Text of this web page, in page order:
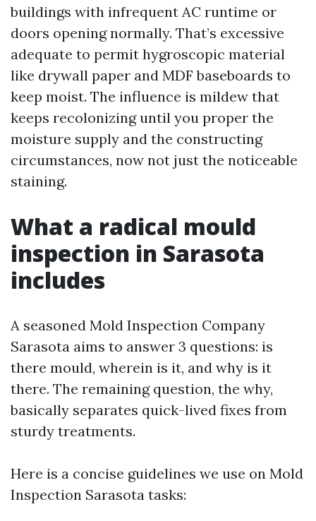
buildings with infrequent AC runtime or
doors opening normally. That’s excessive
adequate to permit hygroscopic material
like drywall paper and MDF baseboards to
keep moist. The influence is mildew that
keeps recolonizing until you proper the
moisture supply and the constructing
circumstances, now not just the noticeable
staining.
What a radical mould
inspection in Sarasota
includes
A seasoned Mold Inspection Company
Sarasota aims to answer 3 questions: is
there mould, wherein is it, and why is it
there. The remaining question, the why,
basically separates quick-lived fixes from
sturdy treatments.
Here is a concise guidelines we use on Mold
Inspection Sarasota tasks: